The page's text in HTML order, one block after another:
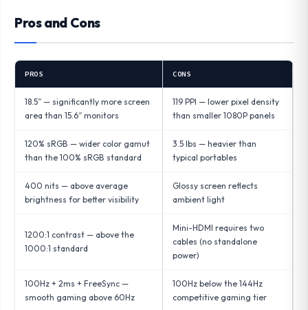
Pros and Cons
PROS CONS
18.5″ — significantly more screen
area than 15.6″ monitors
119 PPI — lower pixel density
than smaller 1080P panels
120% sRGB — wider color gamut
than the 100% sRGB standard
3.5 lbs — heavier than
typical portables
400 nits — above average
brightness for better visibility
Glossy screen reflects
ambient light
1200:1 contrast — above the
1000:1 standard
Mini-HDMI requires two
cables (no standalone
power)
100Hz + 2ms + FreeSync —
smooth gaming above 60Hz
100Hz below the 144Hz
competitive gaming tier